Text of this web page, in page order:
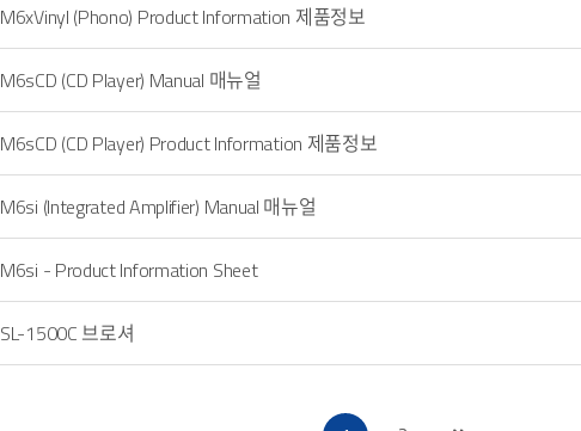
M6xVinyl (Phono) Product Information 제품정보
M6sCD (CD Player) Manual 매뉴얼
M6sCD (CD Player) Product Information 제품정보
M6si (Integrated Amplifier) Manual 매뉴얼
M6si - Product Information Sheet
SL-1500C 브로셔